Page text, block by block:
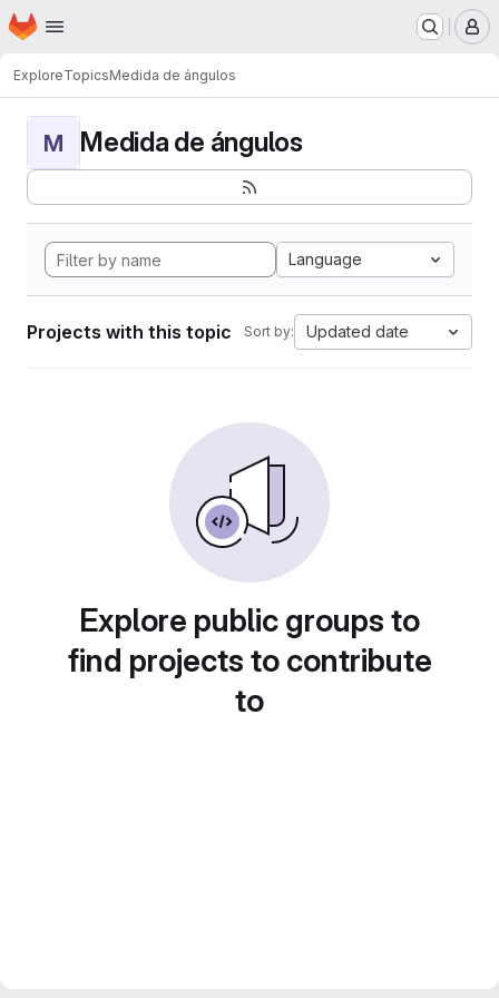
Skip to main content
Homepage
ExploreTopicsMedida de ángulos
M Medida de ángulos
Language
Projects with this topic Sort by: Updated date
Explore public groups to
find projects to contribute
to